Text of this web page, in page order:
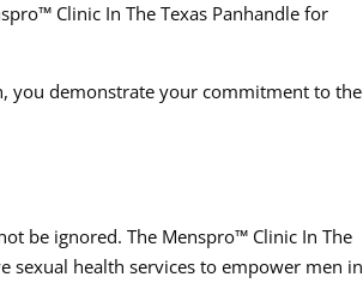
Clinic In The Texas Panhandle for
you demonstrate your commitment to the
be ignored. The Menspro™ Clinic In The
sexual health services to empower men in